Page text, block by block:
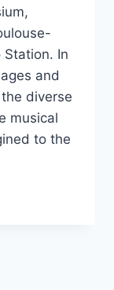
In
and
diverse
musical
to the